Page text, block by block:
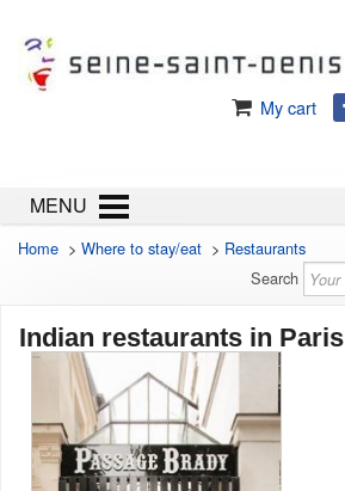
My cart
MENU
Home > Where to stay/eat > Restaurants
Search
Indian restaurants in Paris